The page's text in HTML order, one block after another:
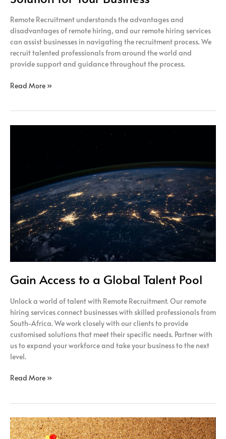
Remote Recruitment understands the advantages and
disadvantages of remote hiring, and our remote hiring services
can assist businesses in navigating the recruitment process. We
recruit talented professionals from around the world and
provide support and guidance throughout the process.
Read More »
Gain Access to a Global Talent Pool
Unlock a world of talent with Remote Recruitment. Our remote
hiring services connect businesses with skilled professionals from
South-Africa. We work closely with our clients to provide
customised solutions that meet their specific needs. Partner with
us to expand your workforce and take your business to the next
level.
Pool
Read More »
Unlocking
the